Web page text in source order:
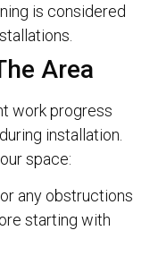
is considered
Area
work progress
installation.
space:
any obstructions
starting with